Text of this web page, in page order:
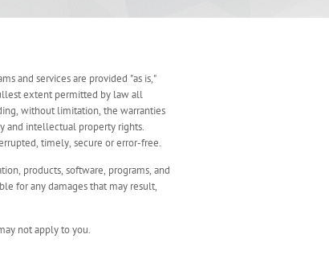
and services are provided "as is,"
extent permitted by law all
without limitation, the warranties
and intellectual property rights.
timely, secure or error-free.
products, software, programs, and
for any damages that may result,
not apply to you.